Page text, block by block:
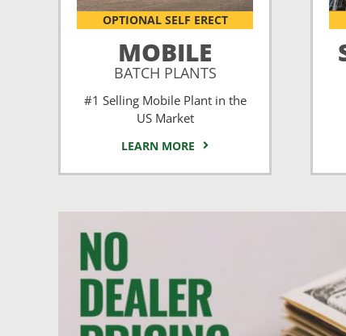
OPTIONAL SELF ERECT
MOBILE
BATCH PLANTS
#1 Selling Mobile Plant in the
US Market
LEARN MORE